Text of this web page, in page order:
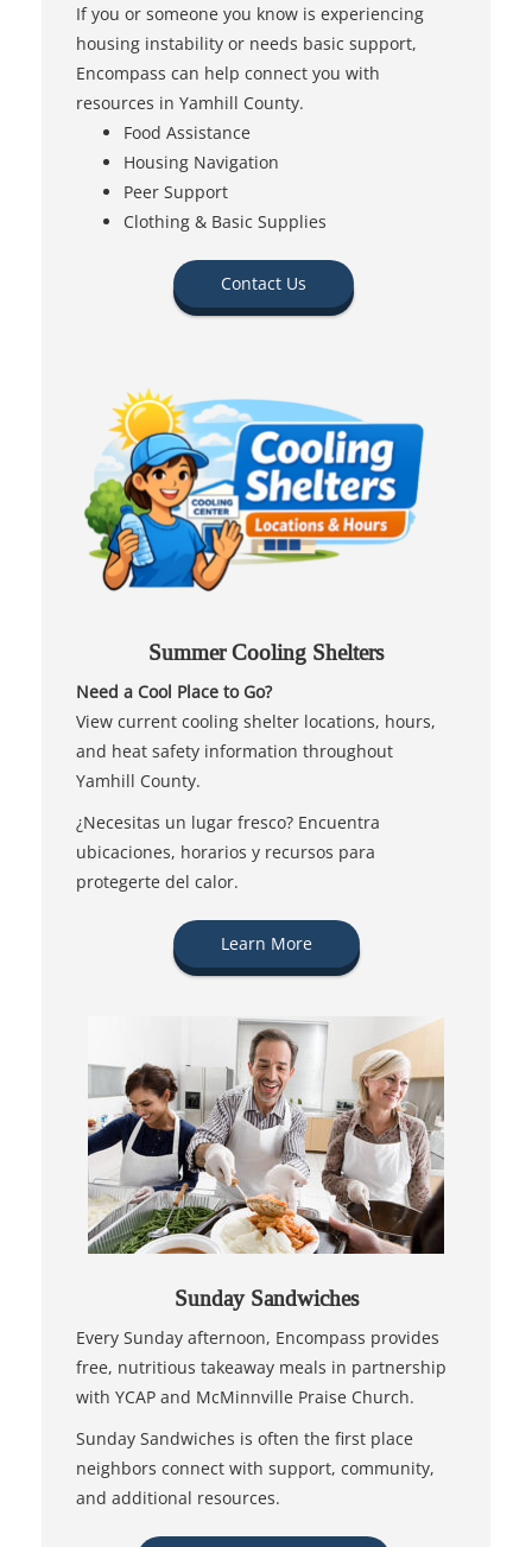
If you or someone you know is experiencing
housing instability or needs basic support,
Encompass can help connect you with
resources in Yamhill County.
Food Assistance
Housing Navigation
Peer Support
Clothing & Basic Supplies
Contact Us
Summer Cooling Shelters
Need a Cool Place to Go?
View current cooling shelter locations, hours,
and heat safety information throughout
Yamhill County.
¿Necesitas un lugar fresco? Encuentra
ubicaciones, horarios y recursos para
protegerte del calor.
Learn More
Sunday Sandwiches
Every Sunday afternoon, Encompass provides
free, nutritious takeaway meals in partnership
with YCAP and McMinnville Praise Church.
Sunday Sandwiches is often the first place
neighbors connect with support, community,
and additional resources.